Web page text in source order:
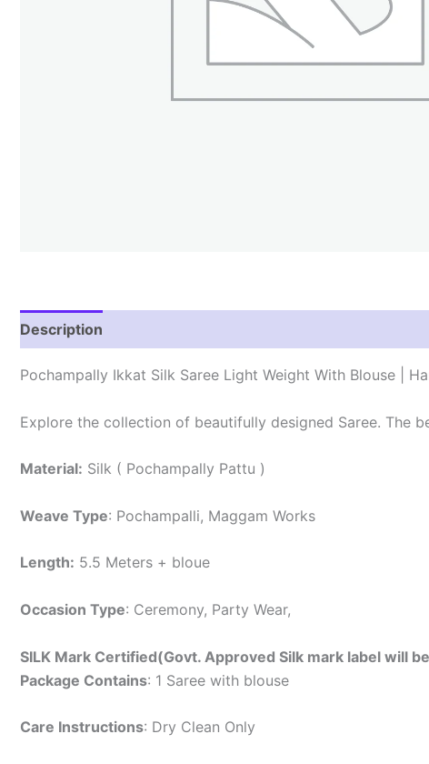
Description
Pochampally Ikkat Silk Saree Light Weight With Blouse |
Explore the collection of beautifully designed Saree. The
Material: Silk ( Pochampally Pattu )
Weave Type: Pochampalli, Maggam Works
Length: 5.5 Meters + bloue
Occasion Type: Ceremony, Party Wear,
SILK Mark Certified(Govt. Approved Silk mark label will
Package Contains: 1 Saree with blouse
Care Instructions: Dry Clean Only